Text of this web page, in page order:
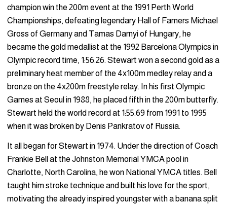
champion win the 200m event at the 1991 Perth World
Championships, defeating legendary Hall of Famers Michael
Gross of Germany and Tamas Darnyi of Hungary, he
became the gold medallist at the 1992 Barcelona Olympics in
Olympic record time, 1:56.26. Stewart won a second gold as a
preliminary heat member of the 4x100m medley relay and a
bronze on the 4x200m freestyle relay. In his first Olympic
Games at Seoul in 1988, he placed fifth in the 200m butterfly.
Stewart held the world record at 1:55.69 from 1991 to 1995
when it was broken by Denis Pankratov of Russia.
It all began for Stewart in 1974. Under the direction of Coach
Frankie Bell at the Johnston Memorial YMCA pool in
Charlotte, North Carolina, he won National YMCA titles. Bell
taught him stroke technique and built his love for the sport,
motivating the already inspired youngster with a banana split